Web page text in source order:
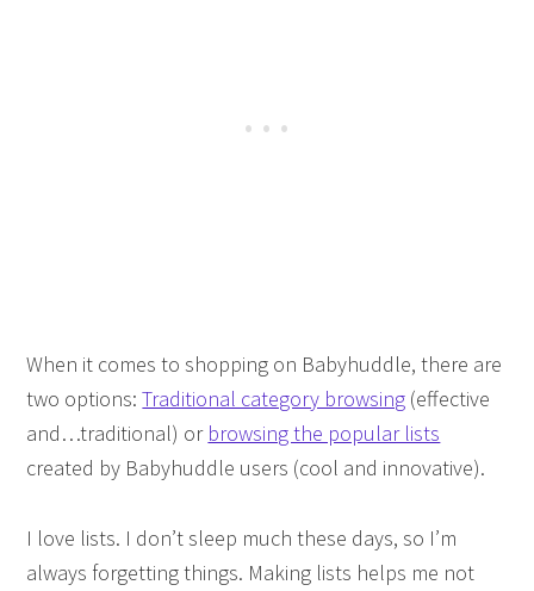
When it comes to shopping on Babyhuddle, there are
two options:Traditional category browsing (effective
and…traditional) or browsing the popular lists
created by Babyhuddle users (cool and innovative).
I love lists. I don’t sleep much these days, so I’m
always forgetting things. Making lists helps me not